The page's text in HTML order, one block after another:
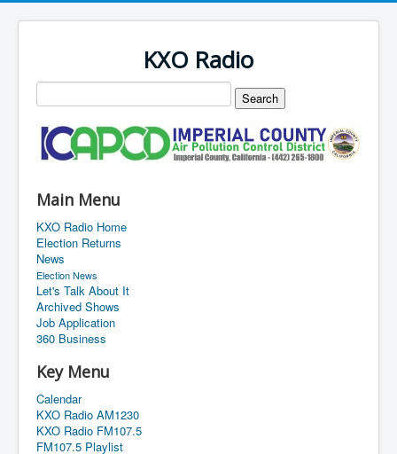
KXO Radio
Main Menu
KXO Radio Home
Election Returns
News
Election News
Let's Talk About It
Archived Shows
Job Application
360 Business
Key Menu
Calendar
KXO Radio AM1230
KXO Radio FM107.5
FM107.5 Playlist